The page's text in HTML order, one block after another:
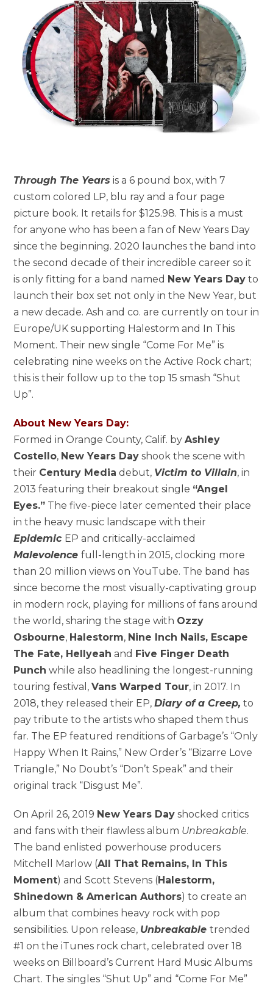
Through The Years is a 6 pound box, with 7
custom colored LP, blu ray and a four page
picture book. It retails for $125.98. This is a must
for anyone who has been a fan of New Years Day
since the beginning. 2020 launches the band into
the second decade of their incredible career so it
is only fitting for a band named New Years Day to
launch their box set not only in the New Year, but
a new decade. Ash and co. are currently on tour in
Europe/UK supporting Halestorm and In This
Moment. Their new single “Come For Me” is
celebrating nine weeks on the Active Rock chart;
this is their follow up to the top 15 smash “Shut
Up”.
About New Years Day:
Formed in Orange County, Calif. byAshley
Costello, New Years Day shook the scene with
their Century Media debut, Victim to Villain, in
2013 featuring their breakout single “Angel
Eyes.” The five-piece later cemented their place
in the heavy music landscape with their
Epidemic EP and critically-acclaimed
Malevolencefull-length in 2015, clocking more
than 20 million views on YouTube. The band has
since become the most visually-captivating group
in modern rock, playing for millions of fans around
the world, sharing the stage with Ozzy
Osbourne, Halestorm, Nine Inch Nails, Escape
The Fate, Hellyeah and Five Finger Death
Punch while also headlining the longest-running
touring festival,Vans Warped Tour, in 2017. In
2018, they released their EP,Diary of a Creep, to
pay tribute to the artists who shaped them thus
far. The EP featured renditions of Garbage’s “Only
Happy When It Rains,” New Order’s “Bizarre Love
Triangle,” No Doubt’s “Don’t Speak” and their
original track “Disgust Me”.
On April 26, 2019 New Years Day shocked critics
and fans with their flawless album Unbreakable.
The band enlisted powerhouse producers
Mitchell Marlow (All That Remains, In This
Moment) and Scott Stevens (Halestorm,
Shinedown & American Authors) to create an
album that combines heavy rock with pop
sensibilities. Upon release, Unbreakabletrended
#1 on the iTunes rock chart, celebrated over 18
weeks on Billboard’s Current Hard Music Albums
Chart. The singles “Shut Up” and “Come For Me”